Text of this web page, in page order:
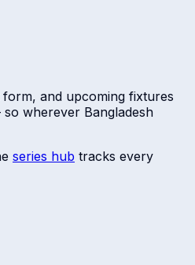
and upcoming fixtures
so wherever Bangladesh
series hub tracks every